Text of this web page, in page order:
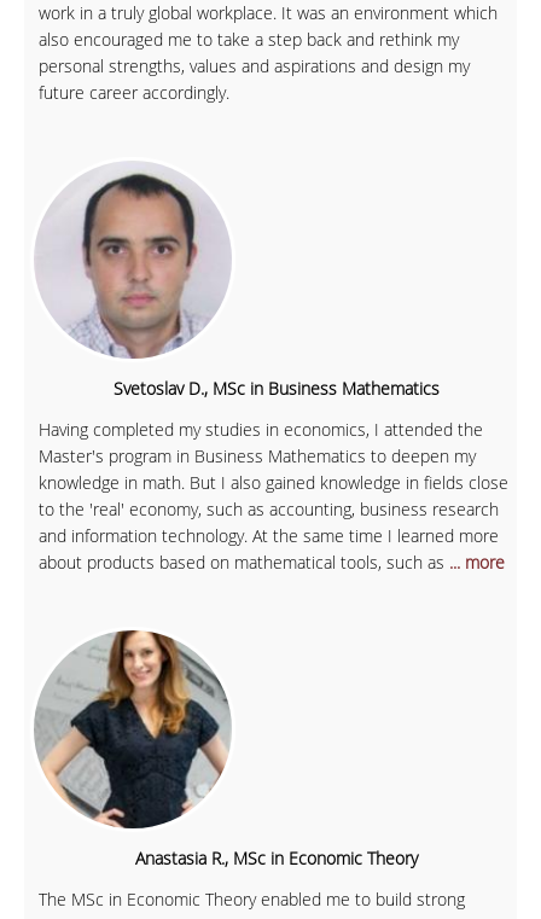
work in a truly global workplace. It was an environment which
also encouraged me to take a step back and rethink my
personal strengths, values and aspirations and design my
future career accordingly.
Svetoslav D., MSc in Business Mathematics
Having completed my studies in economics, I attended the
Master's program in Business Mathematics to deepen my
knowledge in math. But I also gained knowledge in fields close
to the 'real' economy, such as accounting, business research
and information technology. At the same time I learned more
about products based on mathematical tools, such as ... more
Anastasia R., MSc in Economic Theory
The MSc in Economic Theory enabled me to build strong